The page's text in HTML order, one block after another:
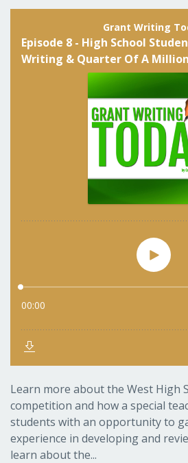
Learn more about the West High
competition and how a special
students with an opportunity to
experience in developing and
learn about the...